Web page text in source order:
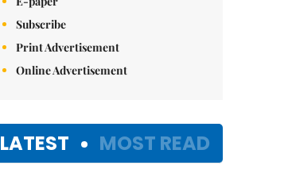
Subscribe
Print Advertisement
Online Advertisement
LATEST MOST READ